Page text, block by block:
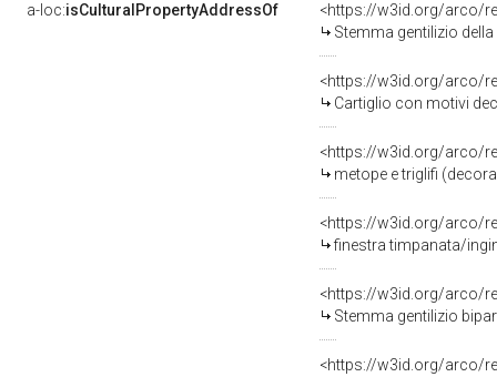
a-loc:isCulturalPropertyAddressOf
<https://w3id.org/arco/
Stemma gentilizio della
<https://w3id.org/arco/
Cartiglio con motivi
<https://w3id.org/arco/
metope e triglifi
<https://w3id.org/arco/
finestra timpanata/
<https://w3id.org/arco/
Stemma gentilizio
<https://w3id.org/arco/